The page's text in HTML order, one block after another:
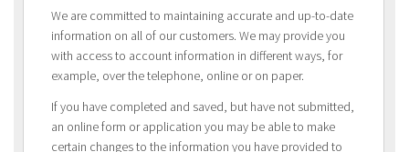
We are committed to maintaining accurate and up-to-date
information on all of our customers. We may provide you
with access to account information in different ways, for
example, over the telephone, online or on paper.
If you have completed and saved, but have not submitted,
an online form or application you may be able to make
certain changes to the information you have provided to